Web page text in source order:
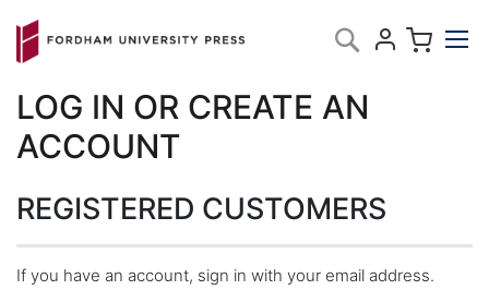
to
Content
Search
LOG IN OR CREATE AN
ACCOUNT
REGISTERED CUSTOMERS
If you have an account, sign in with your email address.